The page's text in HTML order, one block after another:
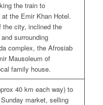
the train to
the Emir Khan Hotel.
the city, inclined the
surrounding
complex, the Afrosiab
Mausoleum of
family house.
40 km each way) to
market, selling